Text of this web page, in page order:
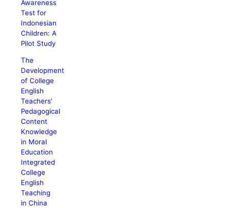
Awareness
Test for
Indonesian
Children: A
Pilot Study
The
Development
of College
English
Teachers’
Pedagogical
Content
Knowledge
in Moral
Education
Integrated
College
English
Teaching
in China